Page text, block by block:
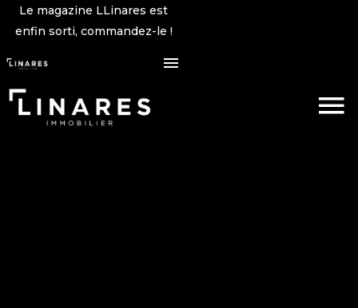
Le magazine LLinares est
enfin sorti, commandez-le !